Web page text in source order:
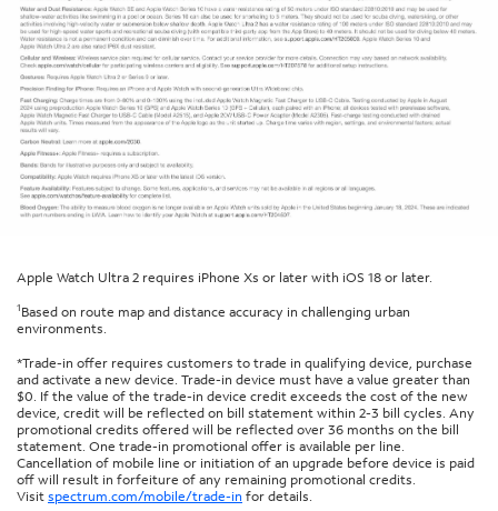
Apple Watch Ultra 2 requires iPhone Xs or later with iOS 18 or later.
1Based on route map and distance accuracy in challenging urban
environments.
*Trade-in offer requires customers to trade in qualifying device, purchase
and activate a new device. Trade-in device must have a value greater than
$0. If the value of the trade-in device credit exceeds the cost of the new
device, credit will be reflected on bill statement within 2-3 bill cycles. Any
promotional credits offered will be reflected over 36 months on the bill
statement. One trade-in promotional offer is available per line.
Cancellation of mobile line or initiation of an upgrade before device is paid
off will result in forfeiture of any remaining promotional credits.
Visit spectrum.com/mobile/trade-in for details.